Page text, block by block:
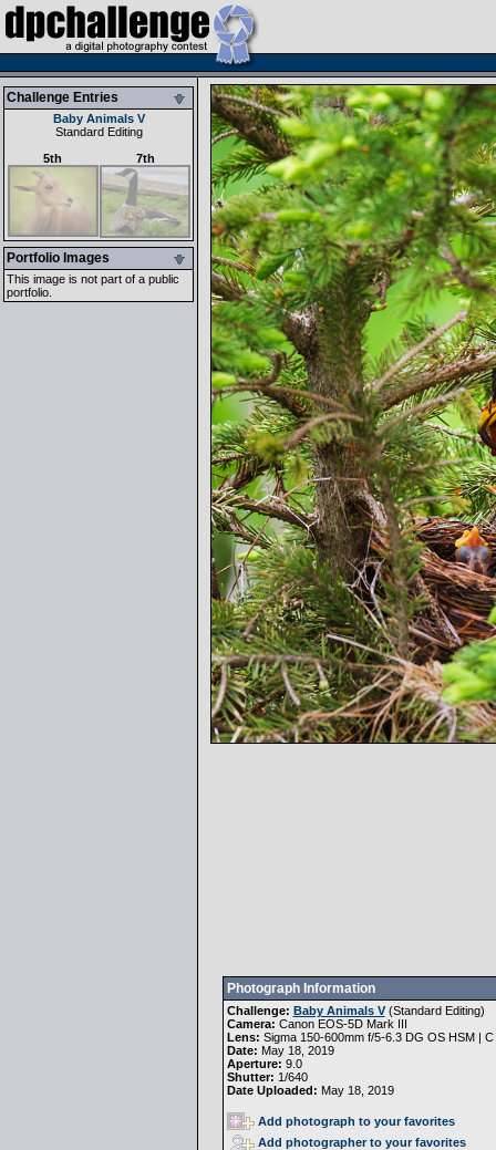
Challenge Entries
Baby Animals V
Standard Editing
5th
7th
Portfolio Images
This image is not part of a public
portfolio.
Photograph Information
Challenge: Baby Animals V(Standard Editing)
Camera: Canon EOS-5D Mark III
Lens: Sigma 150-600mm f/5-6.3 DG OS HSM | C
Date: May 18, 2019
Aperture: 9.0
Shutter: 1/640
Date Uploaded: May 18, 2019
Add photograph to your favorites
Add photographer to your favorites